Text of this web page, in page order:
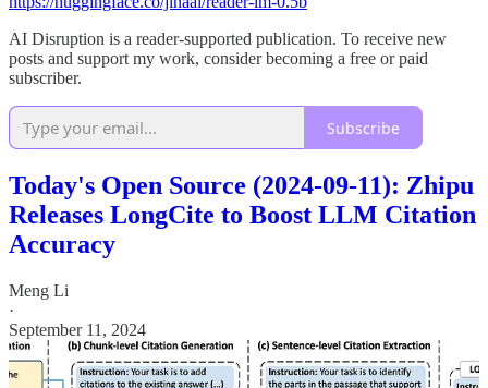
AI Disruption is a reader-supported publication. To receive new
posts and support my work, consider becoming a free or paid
subscriber.
Subscribe
Today's Open Source (2024-09-11): Zhipu
Releases LongCite to Boost LLM Citation
Accuracy
Meng Li
·
September 11, 2024